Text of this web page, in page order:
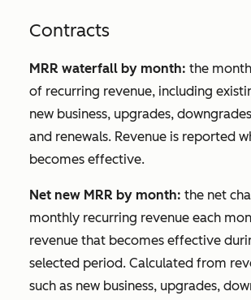
Contracts
MRR waterfall by month: the
of recurring revenue, including
new business, upgrades,
and renewals. Revenue is reported
becomes effective.
Net new MRR by month: the net
monthly recurring revenue each
revenue that becomes effective
selected period. Calculated from
such as new business, upgrades,